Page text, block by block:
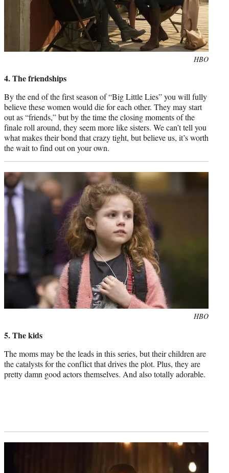
HBO
4. The friendships
By the end of the first season of “Big Little Lies” you will fully
believe these women would die for each other. They may start
out as “friends,” but by the time the closing moments of the
finale roll around, they seem more like sisters. We can’t tell you
what makes their bond that crazy tight, but believe us, it’s worth
the wait to find out on your own.
HBO
5. The kids
The moms may be the leads in this series, but their children are
the catalysts for the conflict that drives the plot. Plus, they are
pretty damn good actors themselves. And also totally adorable.